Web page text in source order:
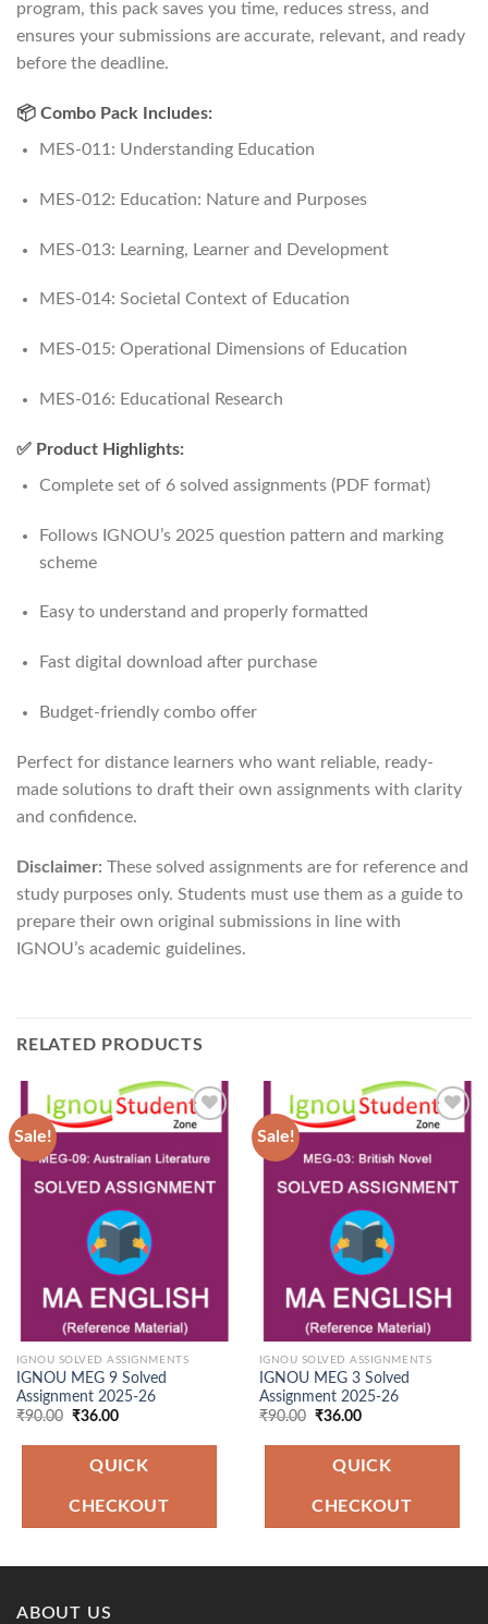
program, this pack saves you time, reduces stress, and
ensures your submissions are accurate, relevant, and ready
before the deadline.
📦 Combo Pack Includes:
MES-011: Understanding Education
MES-012: Education: Nature and Purposes
MES-013: Learning, Learner and Development
MES-014: Societal Context of Education
MES-015: Operational Dimensions of Education
MES-016: Educational Research
✅ Product Highlights:
Complete set of 6 solved assignments (PDF format)
Follows IGNOU’s 2025 question pattern and marking
scheme
Easy to understand and properly formatted
Fast digital download after purchase
Budget-friendly combo offer
Perfect for distance learners who want reliable, ready-
made solutions to draft their own assignments with clarity
and confidence.
Disclaimer: These solved assignments are for reference and
study purposes only. Students must use them as a guide to
prepare their own original submissions in line with
IGNOU’s academic guidelines.
RELATED PRODUCTS
Sale!
Wishlist
IGNOU SOLVED ASSIGNMENTS
IGNOU MEG 9 Solved
Assignment 2025-26
₹90.00 Original
was:
₹90.00.
₹36.00Current
is:
₹36.00.
QUICK
CHECKOUT
Sale!
Wishlist
IGNOU SOLVED ASSIGNMENTS
IGNOU MEG 3 Solved
Assignment 2025-26
₹90.00 Original
was:
₹90.00.
₹36.00Current
is:
₹36.00.
QUICK
CHECKOUT
ABOUT US